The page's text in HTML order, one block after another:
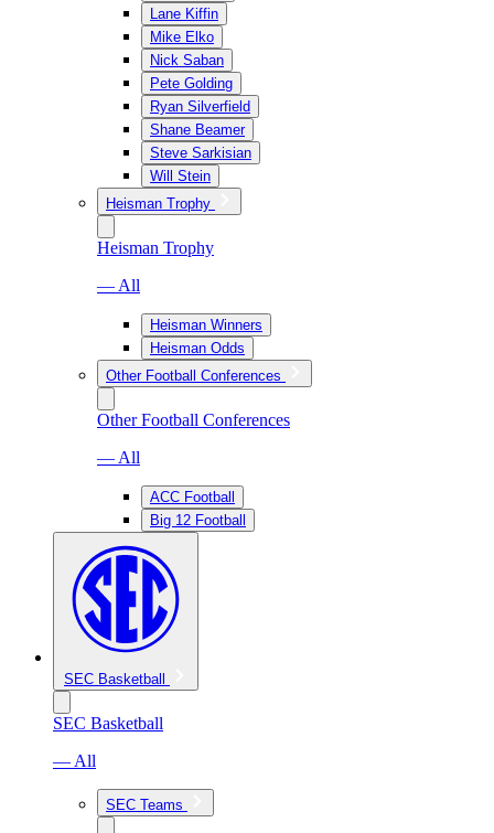
Lane Kiffin
Mike Elko
Nick Saban
Pete Golding
Ryan Silverfield
Shane Beamer
Steve Sarkisian
Will Stein
Heisman Trophy
Heisman Trophy
— All
Heisman Winners
Heisman Odds
Other Football Conferences
Other Football Conferences
— All
ACC Football
Big 12 Football
SEC Basketball
SEC Basketball
— All
SEC Teams